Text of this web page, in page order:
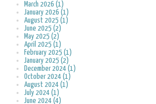
March 2026 (1)
January 2026 (1)
August 2025 (1)
June 2025 (2)
May 2025 (2)
April 2025 (1)
February 2025 (1)
January 2025 (2)
December 2024 (1)
October 2024 (1)
August 2024 (1)
July 2024 (1)
June 2024 (4)